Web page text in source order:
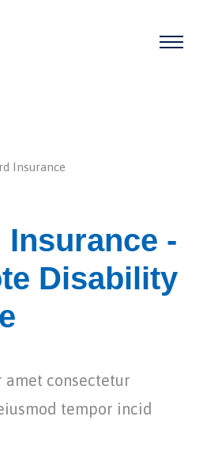
Insurance
-
Disability
amet consectetur
tempor incid